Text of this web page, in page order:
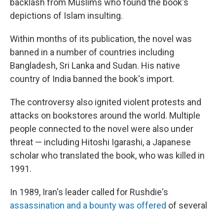
backlash from Muslims who found the book's
depictions of Islam insulting.
Within months of its publication, the novel was
banned in a number of countries including
Bangladesh, Sri Lanka and Sudan. His native
country of India banned the book's import.
The controversy also ignited violent protests and
attacks on bookstores around the world. Multiple
people connected to the novel were also under
threat — including Hitoshi Igarashi, a Japanese
scholar who translated the book, who was killed in
1991.
In 1989, Iran's leader called for Rushdie's
assassination and a bounty was offered of several